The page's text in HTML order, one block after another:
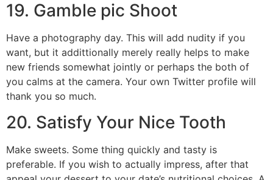
19. Gamble pic Shoot
Have a photography day. This will add nudity if you
want, but it addittionally merely really helps to make
new friends somewhat jointly or perhaps the both of
you calms at the camera. Your own Twitter profile will
thank you so much.
20. Satisfy Your Nice Tooth
Make sweets. Some thing quickly and tasty is
preferable. If you wish to actually impress, after that